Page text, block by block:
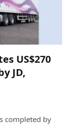
US$270
JD,
completed by